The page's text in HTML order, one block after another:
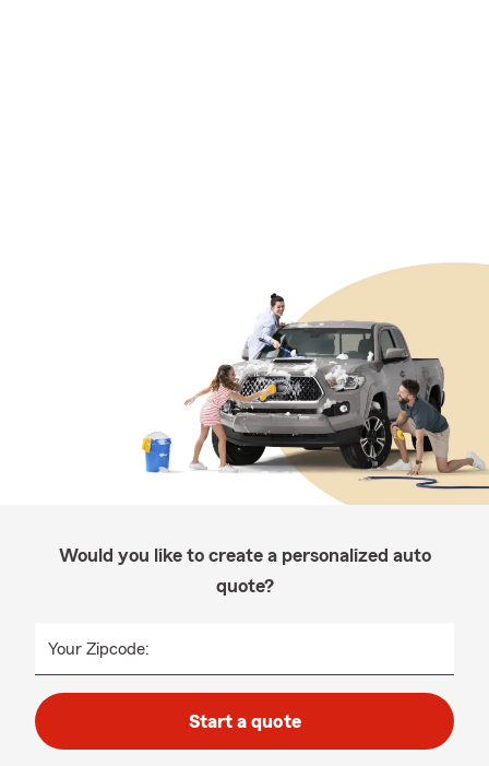
Would you like to create a personalized auto
quote?
Your Zipcode:
Start a quote